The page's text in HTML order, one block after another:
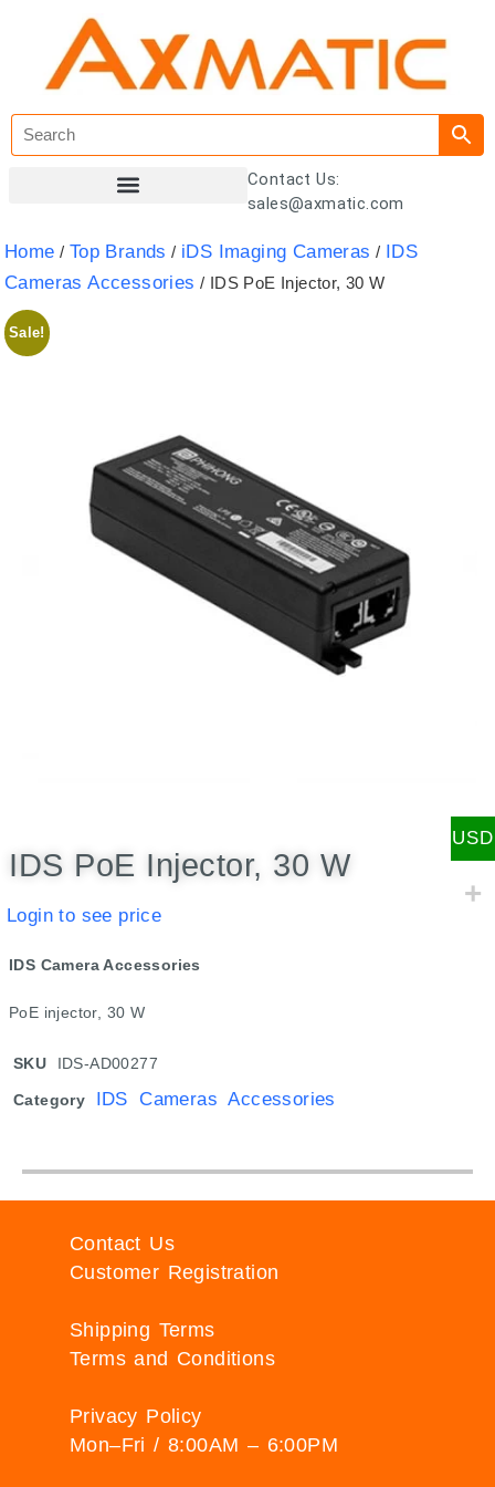
Contact Us:
sales@axmatic.com
Home / Top Brands / iDS Imaging Cameras / IDS
Cameras Accessories / IDS PoE Injector, 30 W
Sale!
IDS PoE Injector, 30 W
Login to see price
IDS Camera Accessories
PoE injector, 30 W
SKU IDS-AD00277
Category IDS Cameras Accessories
Contact Us
Customer Registration
Shipping Terms
Terms and Conditions
Privacy Policy
Mon–Fri / 8:00AM – 6:00PM
USD